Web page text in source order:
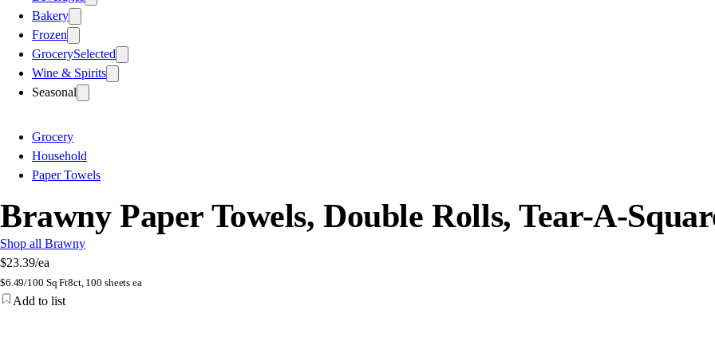
Bakery
Frozen
GrocerySelected
Wine & Spirits
Seasonal
Grocery
Household
Paper Towels
Brawny Paper Towels, Double Rolls, Tear-A-
Shop all Brawny
$23.39/ea
$6.49/100 Sq Ft8ct, 100 sheets ea
Add to list